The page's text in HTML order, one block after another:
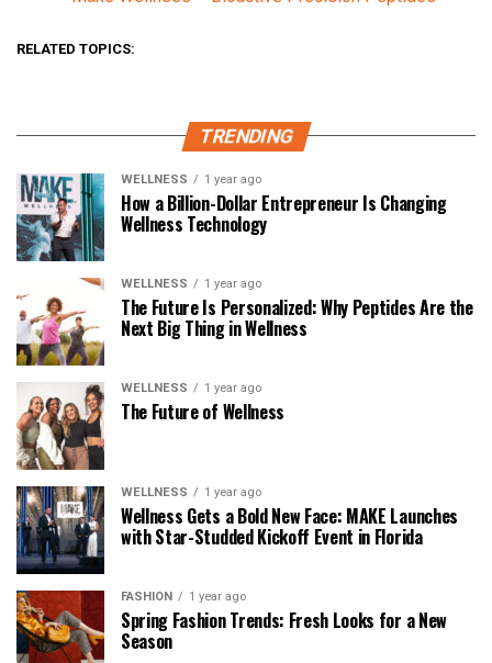
RELATED TOPICS:
TRENDING
WELLNESS 1 year ago
How a Billion-Dollar Entrepreneur Is Changing
Wellness Technology
WELLNESS 1 year ago
The Future Is Personalized: Why Peptides Are the
Next Big Thing in Wellness
WELLNESS 1 year ago
The Future of Wellness
WELLNESS 1 year ago
Wellness Gets a Bold New Face: MAKE Launches
with Star-Studded Kickoff Event in Florida
FASHION 1 year ago
Spring Fashion Trends: Fresh Looks for a New
Season